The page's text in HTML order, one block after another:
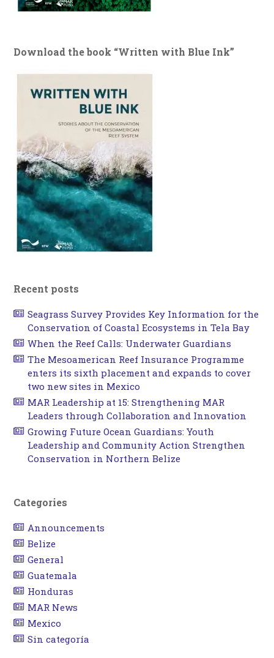
Download the book “Written with Blue Ink”
Recent posts
Seagrass Survey Provides Key Information for the
Conservation of Coastal Ecosystems in Tela Bay
When the Reef Calls: Underwater Guardians
The Mesoamerican Reef Insurance Programme
enters its sixth placement and expands to cover
two new sites in Mexico
MAR Leadership at 15: Strengthening MAR
Leaders through Collaboration and Innovation
Growing Future Ocean Guardians: Youth
Leadership and Community Action Strengthen
Conservation in Northern Belize
Categories
Announcements
Belize
General
Guatemala
Honduras
MAR News
Mexico
Sin categoría